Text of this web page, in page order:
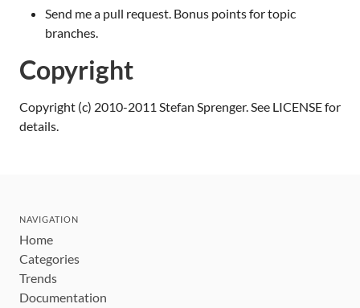
Send me a pull request. Bonus points for topic
branches.
Copyright
Copyright (c) 2010-2011 Stefan Sprenger. See LICENSE for
details.
NAVIGATION
Home
Categories
Trends
Documentation